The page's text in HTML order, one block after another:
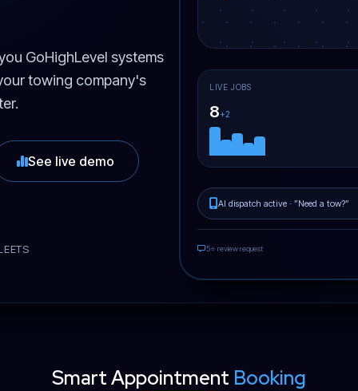
GoHighLevel systems
towing company's
See live demo
LIVE JOBS
8+2
AI dispatch active · ”Need a tow?”
5⭐ review request
Smart Appointment Booking